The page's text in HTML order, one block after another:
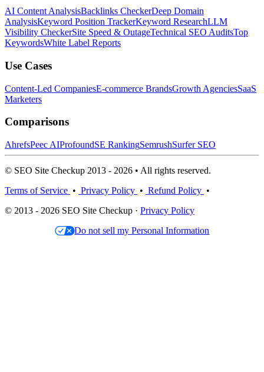
AI Content AnalysisBacklinks CheckerDeep Domain
AnalysisKeyword Position TrackerKeyword ResearchLLM
Visibility CheckerSite Speed & OutageTechnical SEO AuditsTop
KeywordsWhite Label Reports
Use Cases
Content-Led CompaniesE-commerce BrandsGrowth AgenciesSaaS
Marketers
Comparisons
AhrefsPeec AIProfoundSE RankingSemrushSurfer SEO
© SEO Site Checkup 2013 - 2026 • All rights reserved.
Terms of Service • Privacy Policy • Refund Policy •
© 2013 - 2026 SEO Site Checkup · Privacy Policy
Do not sell my Personal Information